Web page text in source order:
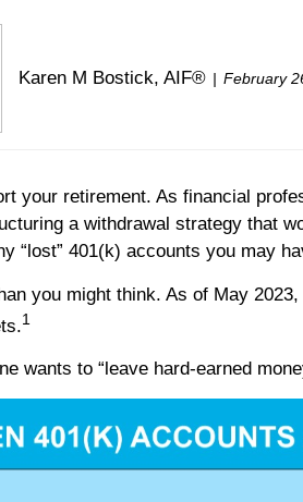
Karen M Bostick, AIF® February
your retirement. As financial
a withdrawal strategy that
“lost” 401(k) accounts you may
you might think. As of May
1
wants to “leave hard-earned